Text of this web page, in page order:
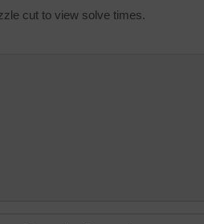
cut to view solve times.